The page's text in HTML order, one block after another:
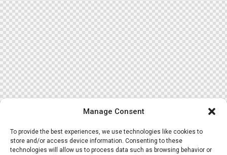
Manage Consent
To provide the best experiences, we use technologies like cookies to
store and/or access device information. Consenting to these
technologies will allow us to process data such as browsing behavior or